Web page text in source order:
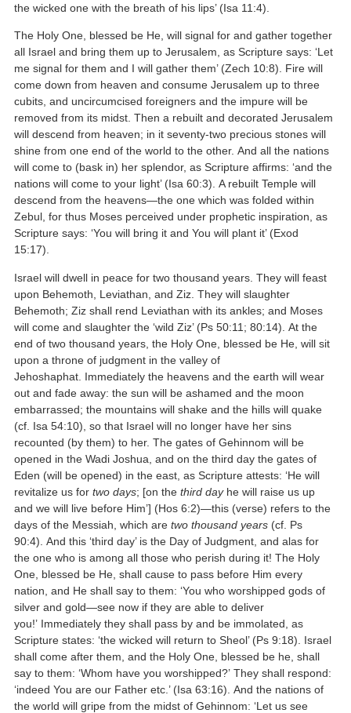
the wicked one with the breath of his lips’ (Isa 11:4).
The Holy One, blessed be He, will signal for and gather together
all Israel and bring them up to Jerusalem, as Scripture says: ‘Let
me signal for them and I will gather them’ (Zech 10:8). Fire will
come down from heaven and consume Jerusalem up to three
cubits, and uncircumcised foreigners and the impure will be
removed from its midst. Then a rebuilt and decorated Jerusalem
will descend from heaven; in it seventy-two precious stones will
shine from one end of the world to the other. And all the nations
will come to (bask in) her splendor, as Scripture affirms: ‘and the
nations will come to your light’ (Isa 60:3). A rebuilt Temple will
descend from the heavens—the one which was folded within
Zebul, for thus Moses perceived under prophetic inspiration, as
Scripture says: ‘You will bring it and You will plant it’ (Exod
15:17).
Israel will dwell in peace for two thousand years. They will feast
upon Behemoth, Leviathan, and Ziz. They will slaughter
Behemoth; Ziz shall rend Leviathan with its ankles; and Moses
will come and slaughter the ‘wild Ziz’ (Ps 50:11; 80:14). At the
end of two thousand years, the Holy One, blessed be He, will sit
upon a throne of judgment in the valley of
Jehoshaphat. Immediately the heavens and the earth will wear
out and fade away: the sun will be ashamed and the moon
embarrassed; the mountains will shake and the hills will quake
(cf. Isa 54:10), so that Israel will no longer have her sins
recounted (by them) to her. The gates of Gehinnom will be
opened in the Wadi Joshua, and on the third day the gates of
Eden (will be opened) in the east, as Scripture attests: ‘He will
revitalize us fortwo days; [on thethird dayhe will raise us up
and we will live before Him’] (Hos 6:2)—this (verse) refers to the
days of the Messiah, which aretwo thousand years (cf. Ps
90:4). And this ‘third day’ is the Day of Judgment, and alas for
the one who is among all those who perish during it! The Holy
One, blessed be He, shall cause to pass before Him every
nation, and He shall say to them: ‘You who worshipped gods of
silver and gold—see now if they are able to deliver
you!’ Immediately they shall pass by and be immolated, as
Scripture states: ‘the wicked will return to Sheol’ (Ps 9:18). Israel
shall come after them, and the Holy One, blessed be he, shall
say to them: ‘Whom have you worshipped?’ They shall respond:
‘indeed You are our Father etc.’ (Isa 63:16). And the nations of
the world will gripe from the midst of Gehinnom: ‘Let us see